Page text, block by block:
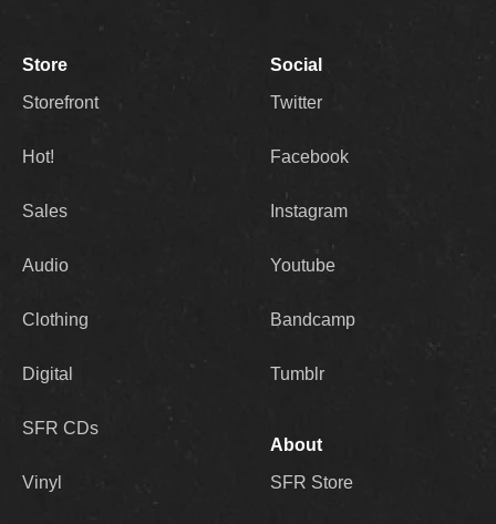
Store
Storefront
Hot!
Sales
Audio
Clothing
Digital
SFR CDs
Vinyl
Social
Twitter
Facebook
Instagram
Youtube
Bandcamp
Tumblr
About
SFR Store